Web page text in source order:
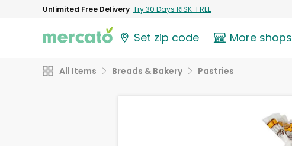
Unlimited Free Delivery Try 30 Days RISK-FREE
Set zip code More shops
All Items Breads & Bakery Pastries